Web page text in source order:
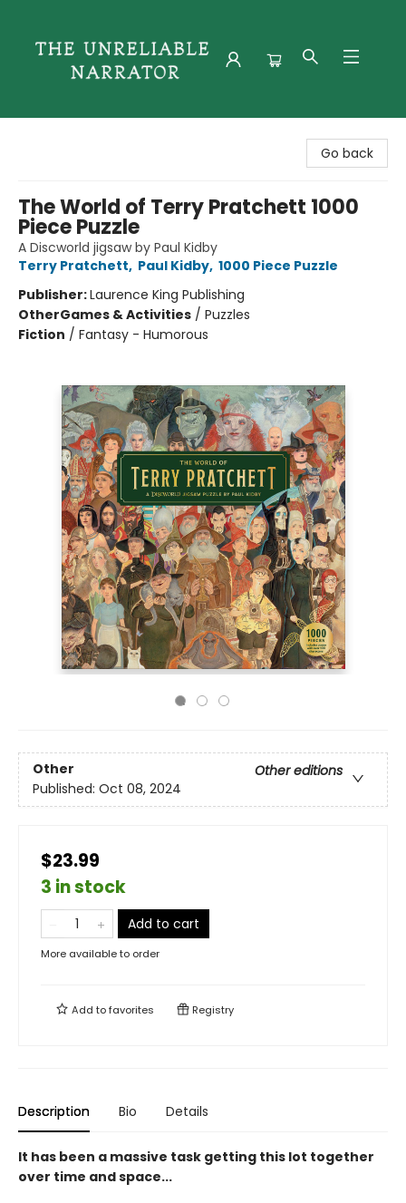
Go back
The World of Terry Pratchett 1000
Piece Puzzle
A Discworld jigsaw by Paul Kidby
Terry Pratchett, Paul Kidby, 1000 Piece Puzzle
Publisher:Laurence King Publishing
OtherGames & Activities / Puzzles
Fiction / Fantasy - Humorous
Other
Other editions
Published: Oct 08, 2024
$23.99
3 in stock
Add to cart
More available to order
Add tofavorites Registry
Description Bio Details
It has been a massive task getting this lot together
over time and space...